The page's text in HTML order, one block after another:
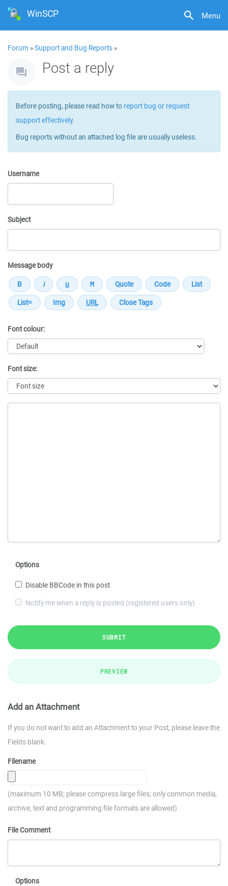
Menu
WinSCP
Forum »Support and Bug Reports »
Post a reply
Before posting, please read how to report bug or request
support effectively.
Bug reports without an attached log file are usually useless.
Username
Subject
Message body
Font colour:
Font size:
Options
Disable BBCode in this post
Notify me when a reply is posted (registered users only)
SUBMIT
PREVIEW
Add an Attachment
If you do not want to add an Attachment to your Post, please leave the
Fields blank.
Filename
(maximum 10 MB; please compress large files; only common media,
archive, text and programming file formats are allowed)
File Comment
Options